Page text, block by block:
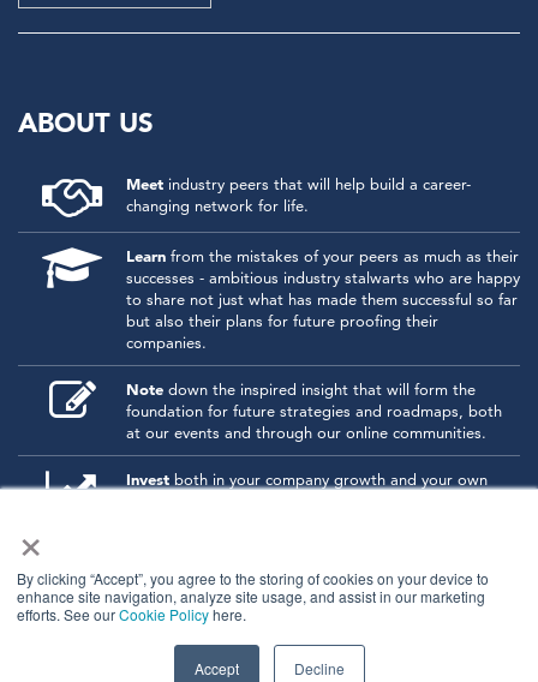
×
By clicking “Accept”, you agree to the storing of cookies on your device to
enhance site navigation, analyze site usage, and assist in our marketing
efforts. See ourCookie Policyhere.
Accept Decline
ABOUT US
Meet industry peers that will help build a career-
changing network for life.
Learn from the mistakes of your peers as much as their
successes - ambitious industry stalwarts who are happy
to share not just what has made them successful so far
but also their plans for future proofing their
companies.
Note down the inspired insight that will form the
foundation for future strategies and roadmaps, both
at our events and through our online communities.
Invest both in your company growth and your own
© 2026 Kisaco Research.
All rights reserved.
privacy policy
cancellation